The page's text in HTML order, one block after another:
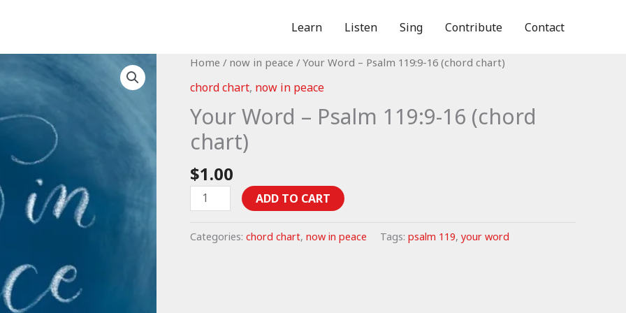
Learn Listen Sing Contribute Contact
Home / now in peace / Your Word – Psalm 119:9-16 (chord chart)
chord chart, now in peace
Your Word – Psalm 119:9-16 (chord
chart)
$1.00
Your
Word
Psalm
ADD TO CART
Categories: chord chart, now in peace Tags: psalm 119, your word